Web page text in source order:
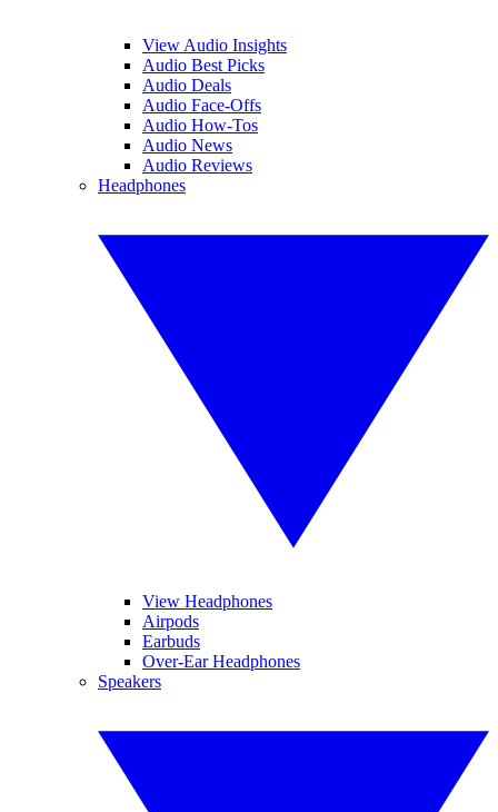
View Audio Insights
Audio Best Picks
Audio Deals
Audio Face-Offs
Audio How-Tos
Audio News
Audio Reviews
Headphones
View Headphones
Airpods
Earbuds
Over-Ear Headphones
Speakers